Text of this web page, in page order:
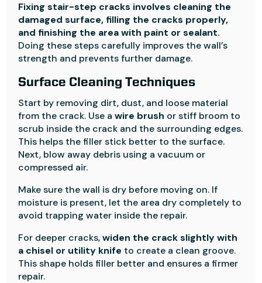
Fixing stair-step cracks involves cleaning the
damaged surface, filling the cracks properly,
and finishing the area with paint or sealant.
Doing these steps carefully improves the wall’s
strength and prevents further damage.
Surface Cleaning Techniques
Start by removing dirt, dust, and loose material
from the crack. Use awire brush or stiff broom to
scrub inside the crack and the surrounding edges.
This helps the filler stick better to the surface.
Next, blow away debris using a vacuum or
compressed air.
Make sure the wall is dry before moving on. If
moisture is present, let the area dry completely to
avoid trapping water inside the repair.
For deeper cracks,widen the crack slightly with
a chisel or utility knife to create a clean groove.
This shape holds filler better and ensures a firmer
repair.